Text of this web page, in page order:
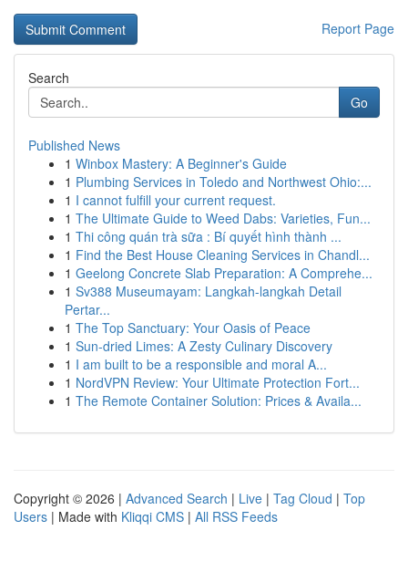
Report Page
Search
Go
Published News
1 Winbox Mastery: A Beginner's Guide
1 Plumbing Services in Toledo and Northwest Ohio:...
1 I cannot fulfill your current request.
1 The Ultimate Guide to Weed Dabs: Varieties, Fun...
1 Thi công quán trà sữa : Bí quyết hình thành ...
1 Find the Best House Cleaning Services in Chandl...
1 Geelong Concrete Slab Preparation: A Comprehe...
1 Sv388 Museumayam: Langkah-langkah Detail
Pertar...
1 The Top Sanctuary: Your Oasis of Peace
1 Sun-dried Limes: A Zesty Culinary Discovery
1 I am built to be a responsible and moral A...
1 NordVPN Review: Your Ultimate Protection Fort...
1 The Remote Container Solution: Prices & Availa...
Copyright © 2026 | Advanced Search | Live | Tag Cloud | Top
Users | Made with Kliqqi CMS | All RSS Feeds